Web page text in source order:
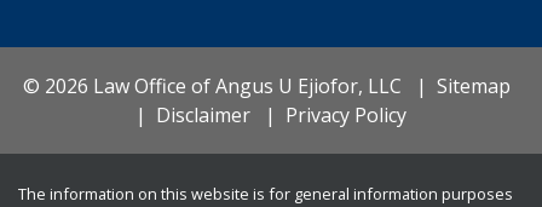
© 2026 Law Office of Angus U Ejiofor, LLC
Sitemap
Disclaimer
Privacy Policy
The information on this website is for general information purposes